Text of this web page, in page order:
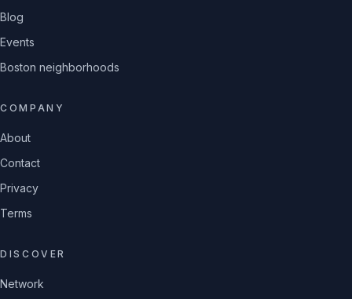
Blog
Events
Boston neighborhoods
COMPANY
About
Contact
Privacy
Terms
DISCOVER
Network